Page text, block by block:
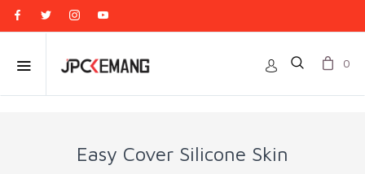
0
Easy Cover Silicone Skin